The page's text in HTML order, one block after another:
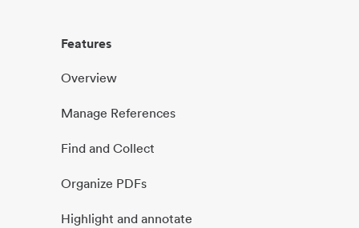
Features
Overview
Manage References
Find and Collect
Organize PDFs
Highlight and annotate